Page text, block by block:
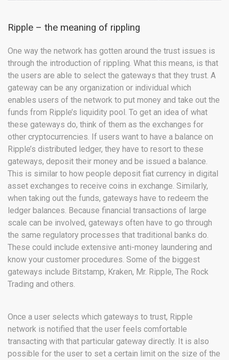
Ripple – the meaning of rippling
One way the network has gotten around the trust issues is
through the introduction of rippling. What this means, is that
the users are able to select the gateways that they trust. A
gateway can be any organization or individual which
enables users of the network to put money and take out the
funds from Ripple’s liquidity pool. To get an idea of what
these gateways do, think of them as the exchanges for
other cryptocurrencies. If users want to have a balance on
Ripple’s distributed ledger, they have to resort to these
gateways, deposit their money and be issued a balance.
This is similar to how people deposit fiat currency in digital
asset exchanges to receive coins in exchange. Similarly,
when taking out the funds, gateways have to redeem the
ledger balances. Because financial transactions of large
scale can be involved, gateways often have to go through
the same regulatory processes that traditional banks do.
These could include extensive anti-money laundering and
know your customer procedures. Some of the biggest
gateways include Bitstamp, Kraken, Mr. Ripple, The Rock
Trading and others.
Once a user selects which gateways to trust, Ripple
network is notified that the user feels comfortable
transacting with that particular gateway directly. It is also
possible for the user to set a certain limit on the size of the